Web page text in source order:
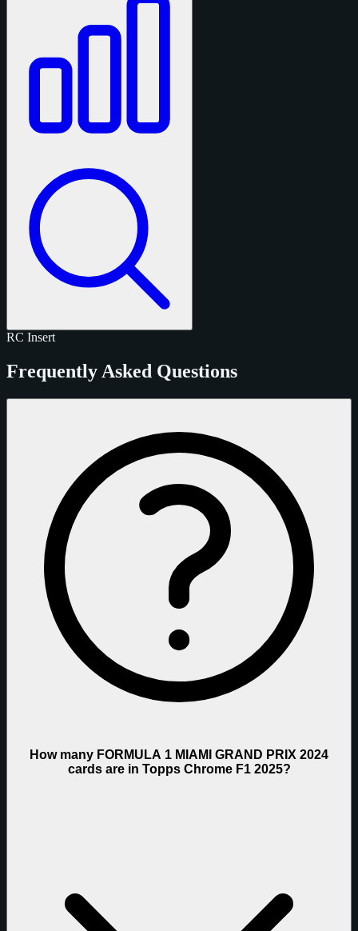
RC Insert
Frequently Asked Questions
How many FORMULA 1 MIAMI GRAND PRIX 2024
cards are in Topps Chrome F1 2025?